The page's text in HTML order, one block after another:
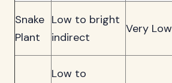
Snake
Plant
Low to bright
indirect
Very Low
Low to